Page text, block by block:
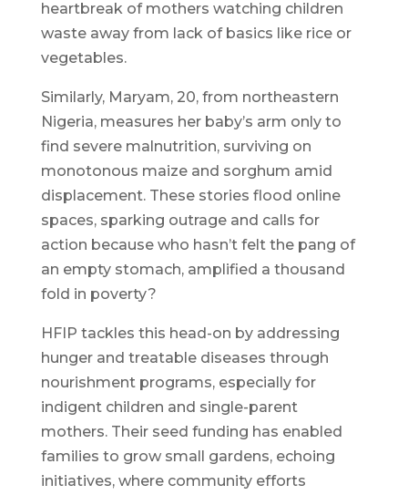
heartbreak of mothers watching children
waste away from lack of basics like rice or
vegetables.
Similarly, Maryam, 20, from northeastern
Nigeria, measures her baby’s arm only to
find severe malnutrition, surviving on
monotonous maize and sorghum amid
displacement. These stories flood online
spaces, sparking outrage and calls for
action because who hasn’t felt the pang of
an empty stomach, amplified a thousand
fold in poverty?
HFIP tackles this head-on by addressing
hunger and treatable diseases through
nourishment programs, especially for
indigent children and single-parent
mothers. Their seed funding has enabled
families to grow small gardens, echoing
initiatives, where community efforts